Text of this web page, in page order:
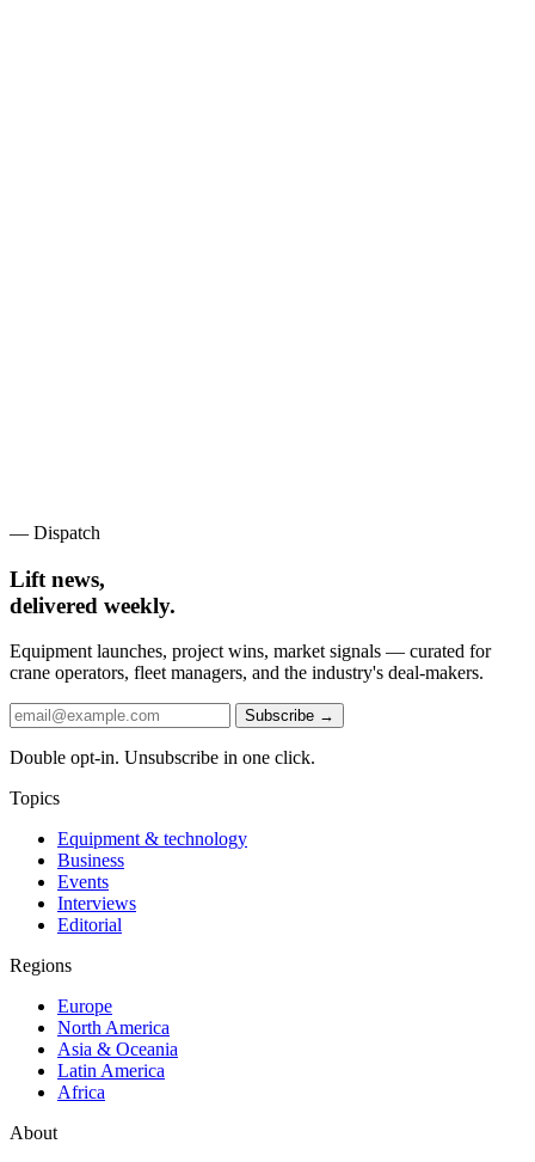
— Dispatch
Lift news,
delivered weekly.
Equipment launches, project wins, market signals — curated for
crane operators, fleet managers, and the industry's deal-makers.
Subscribe →
Double opt-in. Unsubscribe in one click.
Topics
Equipment & technology
Business
Events
Interviews
Editorial
Regions
Europe
North America
Asia & Oceania
Latin America
Africa
About